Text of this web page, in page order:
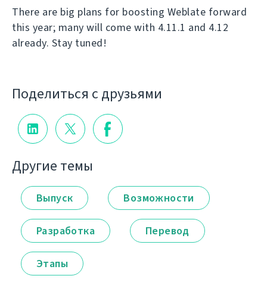
There are big plans for boosting Weblate forward
this year; many will come with 4.11.1 and 4.12
already. Stay tuned!
Поделиться с друзьями
Другие темы
Выпуск Возможности
Разработка Перевод
Этапы